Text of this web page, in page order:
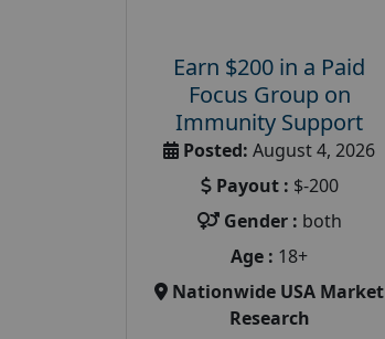
Earn $200 in a Paid
Focus Group on
Immunity Support
Posted: August 4, 2026
Payout : $-200
Gender : both
Age : 18+
Nationwide USA Market
Research